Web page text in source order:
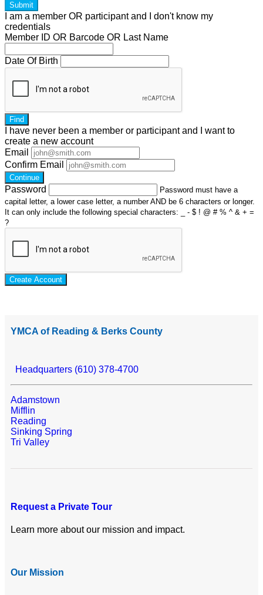
Submit
I am a member OR participantand I don't know my
credentials
Member ID OR Barcode OR Last Name
Date Of Birth
Find
I have never been a member or participant and I want to
create a new account
Email
Confirm Email
Continue
Password
Password must have a
capital letter, a lower case letter, a number AND be 6 characters or longer.
It can only include the following special characters: _ - $ ! @ # % ^ & + =
?
Create Account
YMCA of Reading & Berks County
Headquarters (610) 378-4700
Adamstown
Mifflin
Reading
Sinking Spring
Tri Valley
Request a Private Tour
Learn more about our mission and impact.
Our Mission